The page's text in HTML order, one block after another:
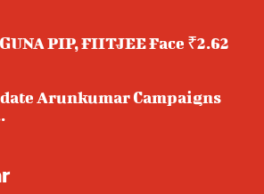
PIP, FIITJEE Face ₹2.62
Arunkumar Campaigns